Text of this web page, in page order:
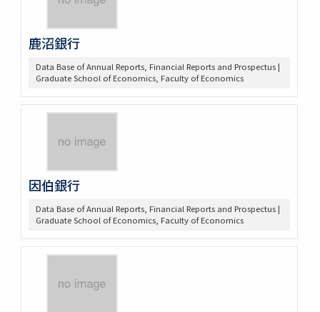
鹿沼銀行
Data Base of Annual Reports, Financial Reports and Prospectus |
Graduate School of Economics, Faculty of Economics
因伯銀行
Data Base of Annual Reports, Financial Reports and Prospectus |
Graduate School of Economics, Faculty of Economics